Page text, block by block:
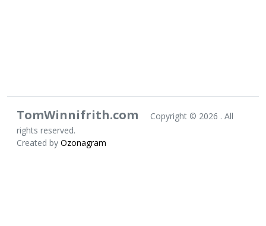
TomWinnifrith.com Copyright © 2026 . All
rights reserved.
Created by Ozonagram